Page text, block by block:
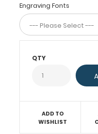
the
bottom
to
make
clipboard
Features:
Engraving Fonts
QTY
ADD TO
WISHLIST